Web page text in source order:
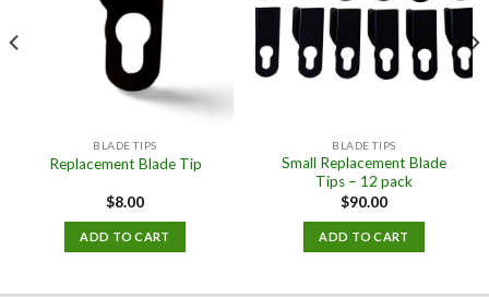
BLADE TIPS
Replacement Blade Tip
$8.00
ADD TO CART
BLADE TIPS
Small Replacement Blade
Tips – 12 pack
$90.00
ADD TO CART